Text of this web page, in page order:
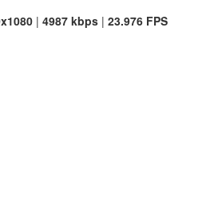
| 4987 kbps | 23.976 FPS